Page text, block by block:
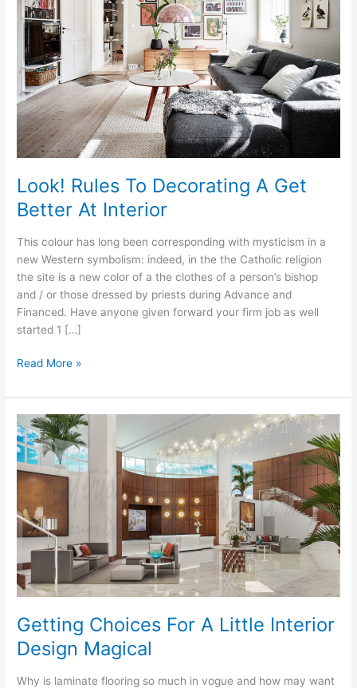
Look! Rules To Decorating A Get
Better At Interior
This colour has long been corresponding with mysticism in a
new Western symbolism: indeed, in the the Catholic religion
the site is a new color of a the clothes of a person’s bishop
and / or those dressed by priests during Advance and
Financed. Have anyone given forward your firm job as well
started 1 […]
Look!
To
Decorating
A
Get
Better
Interior
Read More »
Getting Choices For A Little Interior
Design Magical
Why is laminate flooring so much in vogue and how may want